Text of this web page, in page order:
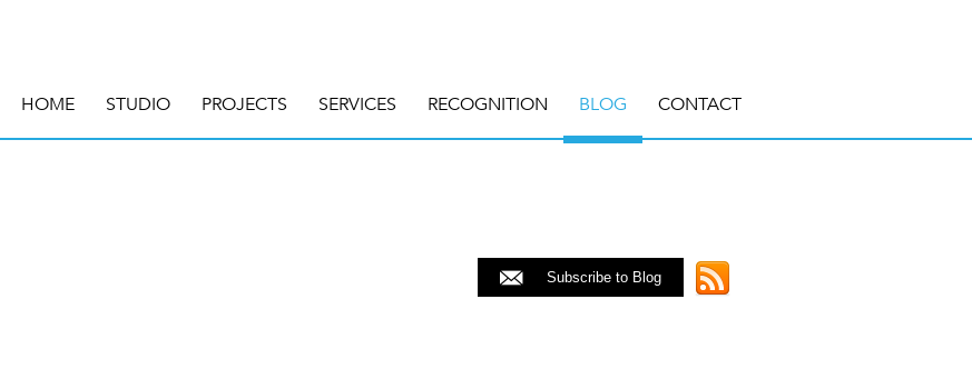
HOME STUDIO PROJECTS SERVICES RECOGNITION BLOG CONTACT
Subscribe to Blog